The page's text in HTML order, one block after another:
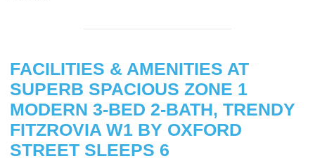
FACILITIES & AMENITIES AT
SUPERB SPACIOUS ZONE 1
MODERN 3-BED 2-BATH, TRENDY
FITZROVIA W1 BY OXFORD
STREET SLEEPS 6